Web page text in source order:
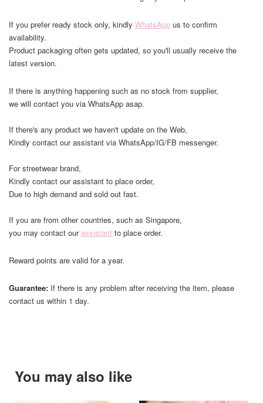
If you prefer ready stock only, kindly WhatsApp us to confirm
availability.
Product packaging often gets updated, so you'll usually receive the
latest version.
If there is anything happening such as no stock from supplier,
we will contact you via WhatsApp asap.
If there's any product we haven't update on the Web,
Kindly contact our assistant via WhatsApp/IG/FB messenger.
For streetwear brand,
Kindly contact our assistant to place order,
Due to high demand and sold out fast.
If you are from other countries, such as Singapore,
you may contact ourassistant to place order.
Reward points are valid for a year.
Guarantee: If there is any problem after receiving the item, please
contact us within 1 day.
You may also like